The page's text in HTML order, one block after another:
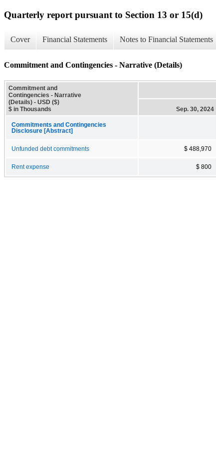
Quarterly report pursuant to Section 13 or 15(d)
Cover Financial Statements Notes to Financial Statements
Commitment and Contingencies - Narrative (Details)
Commitment and
Contingencies - Narrative
(Details) - USD ($)
$ in Thousands
Sep. 30, 2024
Commitments and Contingencies
Disclosure [Abstract]
Unfunded debt commitments $ 488,970
Rent expense $ 800